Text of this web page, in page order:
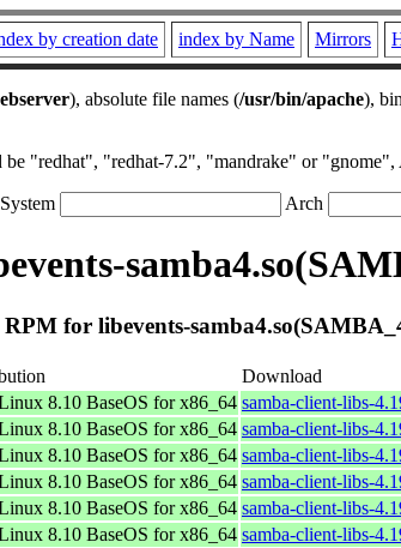
by creation date index by Name Mirrors
), absolute file names (/usr/bin/apache),
"redhat", "redhat-7.2", "mandrake" or
System Arch
for libevents-
Download
8.10 BaseOS for x86_64 samba-client-libs-
8.10 BaseOS for x86_64 samba-client-libs-
8.10 BaseOS for x86_64 samba-client-libs-
8.10 BaseOS for x86_64 samba-client-libs-
8.10 BaseOS for x86_64 samba-client-libs-
8.10 BaseOS for x86_64 samba-client-libs-